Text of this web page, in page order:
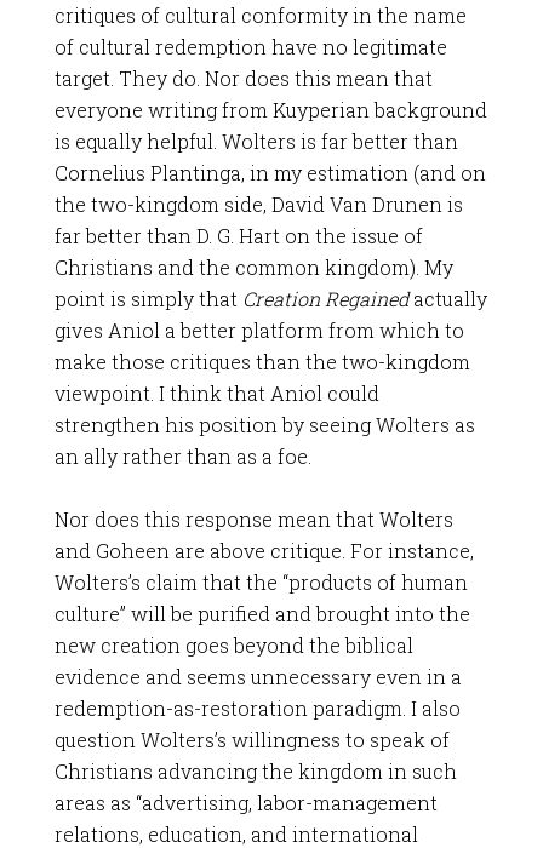
critiques of cultural conformity in the name
of cultural redemption have no legitimate
target. They do. Nor does this mean that
everyone writing from Kuyperian background
is equally helpful. Wolters is far better than
Cornelius Plantinga, in my estimation (and on
the two-kingdom side, David Van Drunen is
far better than D. G. Hart on the issue of
Christians and the common kingdom). My
point is simply that Creation Regainedactually
gives Aniol a better platform from which to
make those critiques than the two-kingdom
viewpoint. I think that Aniol could
strengthen his position by seeing Wolters as
an ally rather than as a foe.
Nor does this response mean that Wolters
and Goheen are above critique. For instance,
Wolters’s claim that the “products of human
culture” will be purified and brought into the
new creation goes beyond the biblical
evidence and seems unnecessary even in a
redemption-as-restoration paradigm. I also
question Wolters’s willingness to speak of
Christians advancing the kingdom in such
areas as “advertising, labor-management
relations, education, and international